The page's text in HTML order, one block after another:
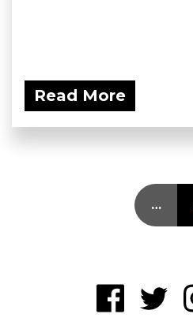
Read More
…